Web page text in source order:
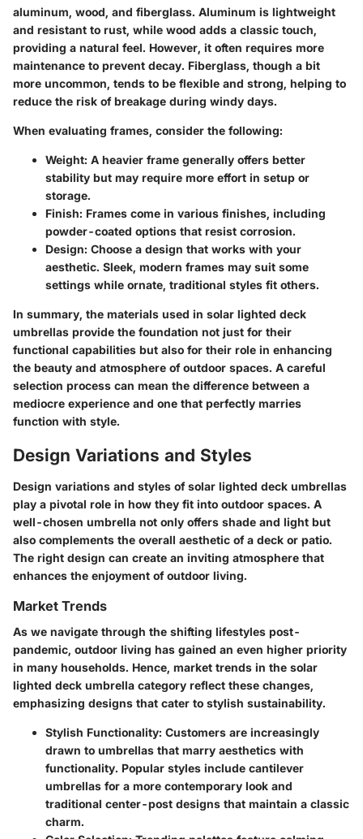
aluminum, wood, and fiberglass. Aluminum is lightweight
and resistant to rust, while wood adds a classic touch,
providing a natural feel. However, it often requires more
maintenance to prevent decay. Fiberglass, though a bit
more uncommon, tends to be flexible and strong, helping to
reduce the risk of breakage during windy days.
When evaluating frames, consider the following:
Weight: A heavier frame generally offers better
stability but may require more effort in setup or
storage.
Finish: Frames come in various finishes, including
powder-coated options that resist corrosion.
Design: Choose a design that works with your
aesthetic. Sleek, modern frames may suit some
settings while ornate, traditional styles fit others.
In summary, the materials used in solar lighted deck
umbrellas provide the foundation not just for their
functional capabilities but also for their role in enhancing
the beauty and atmosphere of outdoor spaces. A careful
selection process can mean the difference between a
mediocre experience and one that perfectly marries
function with style.
Design Variations and Styles
Design variations and styles of solar lighted deck umbrellas
play a pivotal role in how they fit into outdoor spaces. A
well-chosen umbrella not only offers shade and light but
also complements the overall aesthetic of a deck or patio.
The right design can create an inviting atmosphere that
enhances the enjoyment of outdoor living.
Market Trends
As we navigate through the shifting lifestyles post-
pandemic, outdoor living has gained an even higher priority
in many households. Hence, market trends in the solar
lighted deck umbrella category reflect these changes,
emphasizing designs that cater to stylish sustainability.
Stylish Functionality: Customers are increasingly
drawn to umbrellas that marry aesthetics with
functionality. Popular styles include cantilever
umbrellas for a more contemporary look and
traditional center-post designs that maintain a classic
charm.